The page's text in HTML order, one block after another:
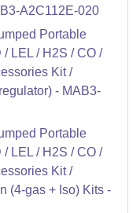
A2C112E-020
Portable
LEL / H2S / CO /
Kit /
- MAB3-
Portable
LEL / H2S / CO /
Kit /
(4-gas + Iso) Kits -